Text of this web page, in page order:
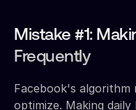
Mistake #1:
Frequently
Facebook's algorithm
optimize. Making